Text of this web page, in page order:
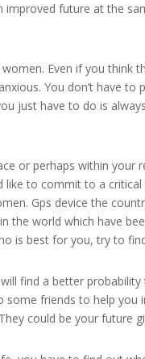
future at the
Even if you think
You don’t have
just have to do is
or perhaps within your
to commit to a
Gps device the
the world which have
is best for you, try to
find a better
friends to help you
could be your future